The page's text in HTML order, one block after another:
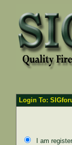
Login To:
I am